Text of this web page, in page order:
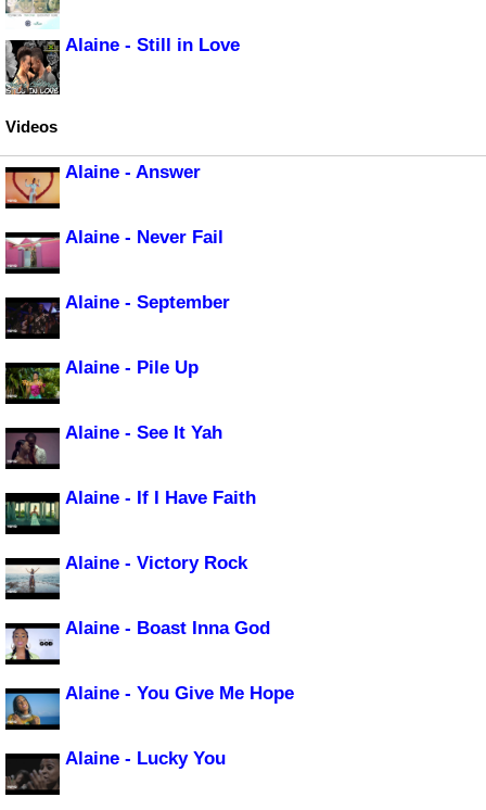
Alaine - Still in Love
Videos
Alaine - Answer
Alaine - Never Fail
Alaine - September
Alaine - Pile Up
Alaine - See It Yah
Alaine - If I Have Faith
Alaine - Victory Rock
Alaine - Boast Inna God
Alaine - You Give Me Hope
Alaine - Lucky You